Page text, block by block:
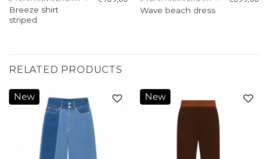
Breeze shirt
striped
Wave beach dress
RELATED PRODUCTS
New New